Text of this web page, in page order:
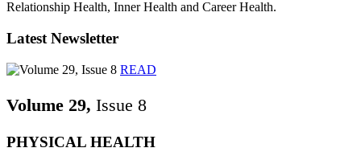
Relationship Health, Inner Health and Career Health.
Latest Newsletter
READ
Volume 29, Issue 8
PHYSICAL HEALTH